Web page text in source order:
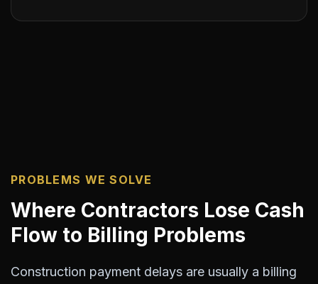
PROBLEMS WE SOLVE
Where Contractors Lose Cash
Flow to Billing Problems
Construction payment delays are usually a billing